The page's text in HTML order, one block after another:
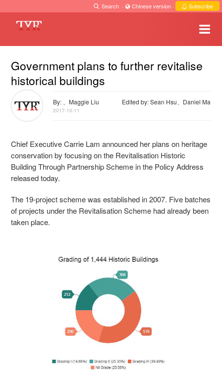
Search · Chinese version · Subscribe
Government plans to further revitalise
historical buildings
By: 、Maggie Liu Edited by: Sean Hsu、Daniel Ma
2017-10-11
Chief Executive Carrie Lam announced her plans on heritage
conservation by focusing on the Revitalisation Historic
Building Through Partnership Scheme in the Policy Address
released today.
The 19-project scheme was established in 2007. Five batches
of projects under the Revitalisation Scheme had already been
taken place.